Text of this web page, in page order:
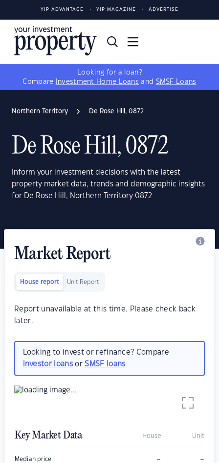
YIP ADVANTAGE YIP MAGAZINE ADVERTISE
Looking for a loan?
Compare
Investment Home Loans and SMSF Loans
Northern Territory De Rose Hill, 0872
De Rose Hill, 0872
Inform your investment decisions with the latest
property market data, trends and demographic insights
for De Rose Hill, Northern Territory 0872
Market Report
House report Unit Report
Report unavailable at this time. Please check back
later.
Looking to invest or refinance? Compare
investor loansorSMSF loans
Key Market Data House Unit
Median price – –